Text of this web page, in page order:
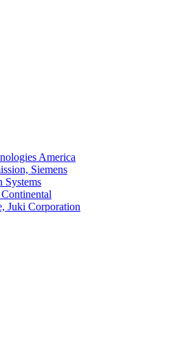
America
Siemens
Systems
Juki Corporation